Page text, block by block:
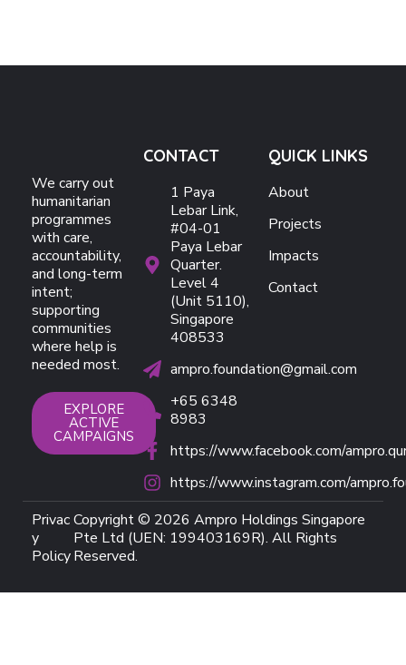
We carry out
humanitarian
programmes
with care,
accountability,
and long-term
intent;
supporting
communities
where help is
needed most.
EXPLORE
ACTIVE
CAMPAIGNS
CONTACT
1 Paya
Lebar Link,
#04-01
Paya Lebar
Quarter.
Level 4
(Unit 5110),
Singapore
408533
ampro.foundation@gmail.com
+65 6348
8983
https://www.facebook.com/
https://www.instagram.com/
QUICK LINKS
About
Projects
Impacts
Contact
Privac
y
Policy
Copyright © 2026 Ampro Holdings Singapore
Pte Ltd (UEN: 199403169R). All Rights
Reserved.